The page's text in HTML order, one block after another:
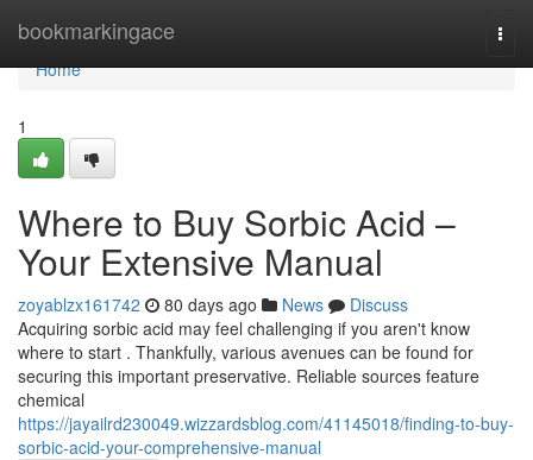
bookmarkingace
Home
Home
1
Where to Buy Sorbic Acid –
Your Extensive Manual
zoyablzx161742 80 days ago News
Discuss
Acquiring sorbic acid may feel challenging if you aren't know
where to start . Thankfully, various avenues can be found for
securing this important preservative. Reliable sources feature
chemical
https://jayailrd230049.wizzardsblog.com/41145018/finding-to-buy-
sorbic-acid-your-comprehensive-manual